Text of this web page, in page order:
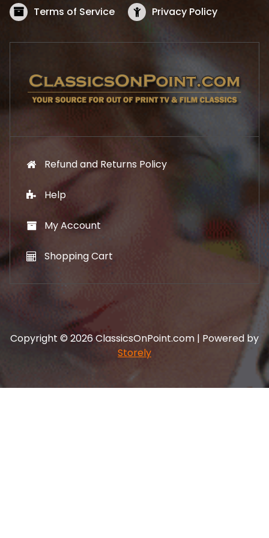
s
:
.
9
9
$
9
.
Terms of Service
Privacy Policy
Refund and Returns Policy
Help
My Account
Shopping Cart
Copyright © 2026 ClassicsOnPoint.com | Powered by
Storely